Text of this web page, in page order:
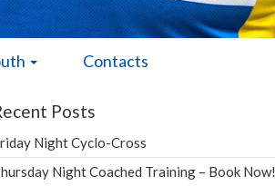
Contacts
Posts
Night Cyclo-Cross
Night Coached Training – Book Now!